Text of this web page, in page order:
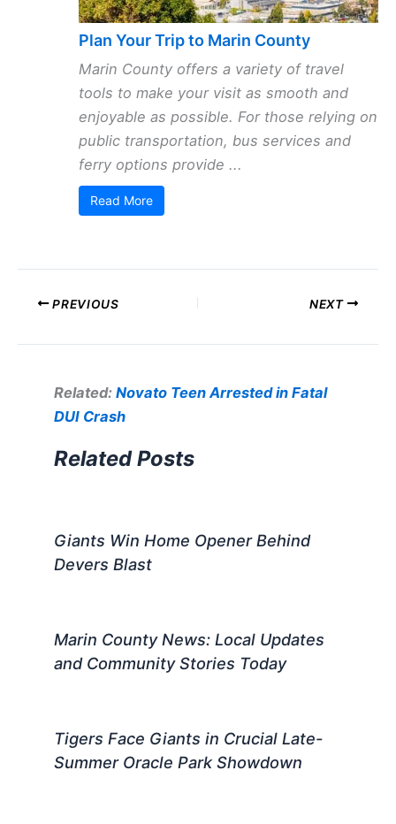
Plan Your Trip to Marin County
Marin County offers a variety of travel
tools to make your visit as smooth and
enjoyable as possible. For those relying on
public transportation, bus services and
ferry options provide ...
Read More
PREVIOUS NEXT
Related: Novato Teen Arrested in Fatal
DUI Crash
Related Posts
Giants Win Home Opener Behind
Devers Blast
Marin County News: Local Updates
and Community Stories Today
Tigers Face Giants in Crucial Late-
Summer Oracle Park Showdown